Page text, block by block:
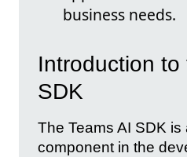
business needs.
Introduction to
SDK
The Teams AI SDK is
component in the